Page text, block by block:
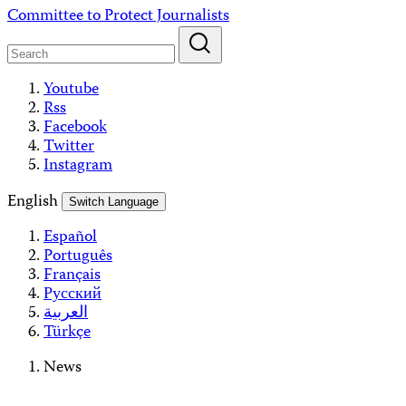
Skip
content
Committee to Protect Journalists
Youtube
Rss
Facebook
Twitter
Instagram
English
Switch Language
Español
Português
Français
Русский
العربية
Türkçe
News